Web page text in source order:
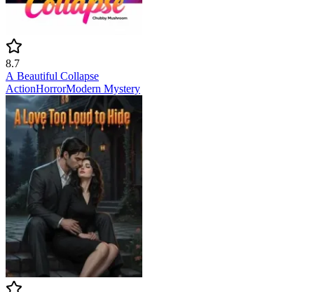
8.7
A Beautiful Collapse
ActionHorrorModern Mystery